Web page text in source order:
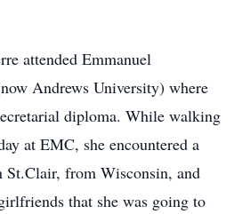
attended Emmanuel
Andrews University) where
diploma. While walking
at EMC, she encountered a
St.Clair, from Wisconsin, and
that she was going to